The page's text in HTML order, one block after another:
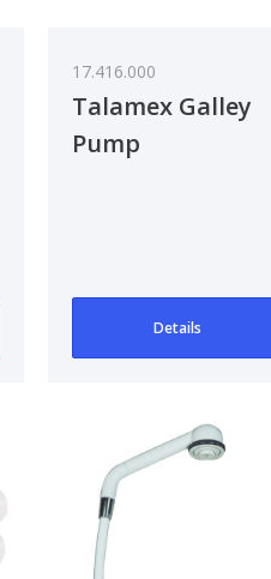
17.416.000
Talamex Galley
Pump
Details